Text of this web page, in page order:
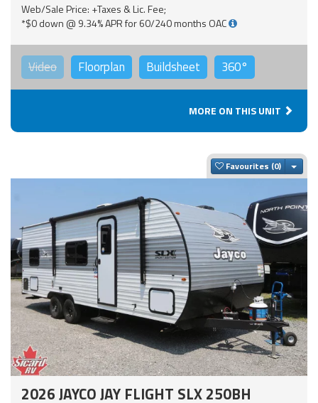
Web/Sale Price: +Taxes & Lic. Fee;
*$0 down @ 9.34% APR for 60/240 months OAC
Video Floorplan Buildsheet 360°
MORE ON THIS UNIT
Favourites
2026 JAYCO JAY FLIGHT SLX 250BH